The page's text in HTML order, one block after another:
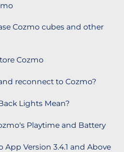
Cozmo cubes and other
Cozmo
reconnect to Cozmo?
Lights Mean?
Playtime and Battery
Version 3.4.1 and Above